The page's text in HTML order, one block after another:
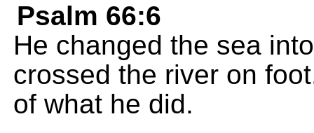
Psalm 66:6
He changed the sea
crossed the river on
of what he did.